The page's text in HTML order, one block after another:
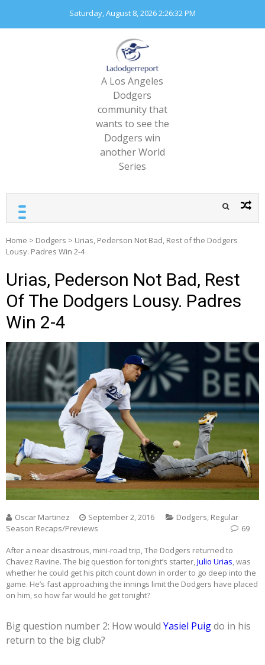
content
Saturday, August 8, 20262:26:34 PM
A Los Angeles
Dodgers
community that
wants to see the
Dodgers win
another World
Series
Home > Dodgers > Urias, Pederson Not Bad, Rest of the Dodgers
Lousy. Padres Win 2-4
Urias, Pederson Not Bad, Rest
Of The Dodgers Lousy. Padres
Win 2-4
Oscar Martinez September 2, 2016 Dodgers, Regular
Season Recaps/Previews
69
After a near disastrous, mini-road trip, The Dodgers returned to
Chavez Ravine. The big question for tonight’s starter,Julio Urias, was
whether he could get his pitch count down in order to go deep into the
game. He’s fast approaching the innings limit the Dodgers have placed
on him, so how far would he get tonight?
Big question number 2: How would Yasiel Puigdo in his
return to the big club?